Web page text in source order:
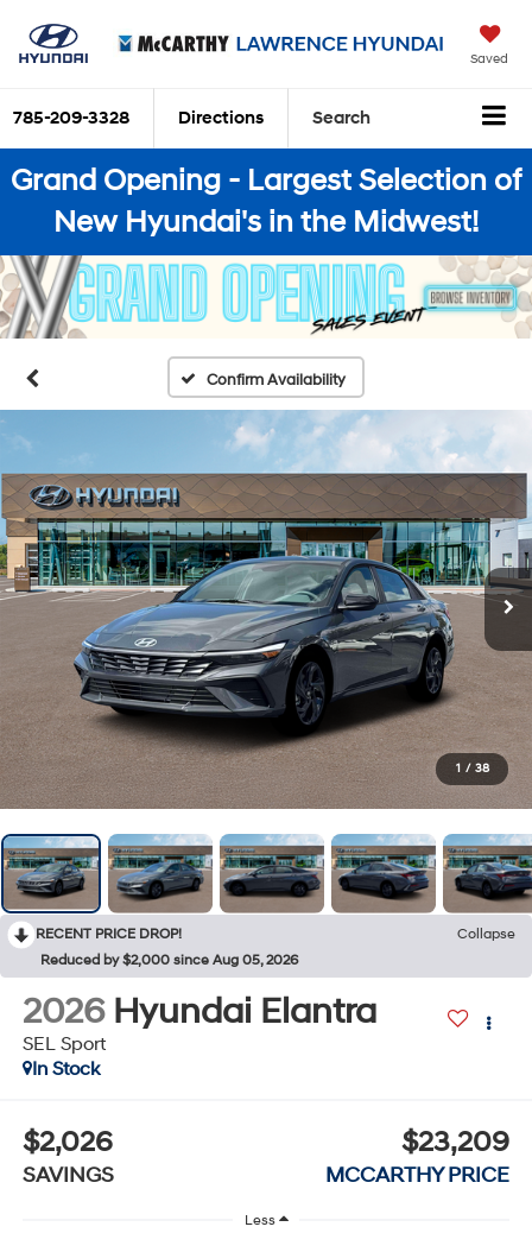
Saved
785-209-3328 Directions Search
Grand Opening - Largest Selection of
New Hyundai's in the Midwest!
Confirm Availability
1 / 38
RECENT PRICE DROP!
Collapse
Reduced by $2,000 since Aug 05, 2026
2026 Hyundai Elantra
SEL Sport
In Stock
$2,026
SAVINGS
$23,209
MCCARTHY PRICE
Less